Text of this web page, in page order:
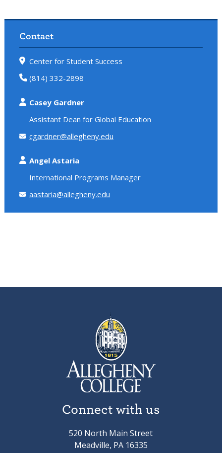
Contact
Center for Student Success
(814) 332-2898
Casey Gardner
Assistant Dean for Global Education
cgardner@allegheny.edu
Angel Astaria
International Programs Manager
aastaria@allegheny.edu
Connect with us
520 North Main Street
Meadville, PA 16335